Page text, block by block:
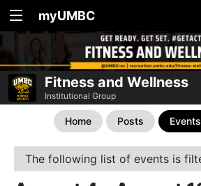
myUMBC
Fitness and Wellness
Institutional Group
Home Posts Events
The following list of events is